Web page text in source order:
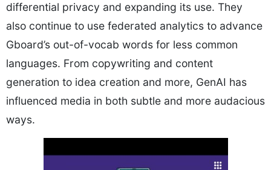
differential privacy and expanding its use. They
also continue to use federated analytics to advance
Gboard’s out-of-vocab words for less common
languages. From copywriting and content
generation to idea creation and more, GenAI has
influenced media in both subtle and more audacious
ways.